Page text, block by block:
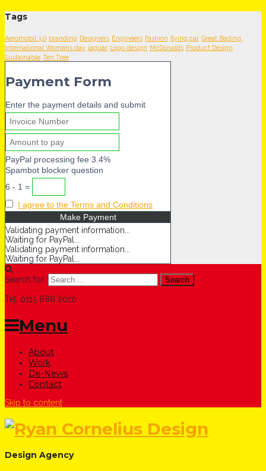
Tags
Aeromobil 3.0 branding Designers Engineers Fashion flying car Great Bading.
International Womans day jaguar Logo design McDonalds Product Design
Sustainable Ten Tree
Payment Form
Enter the payment details and submit
PayPal processing fee 3.4%
Spambot blocker question
6 - 1 =
I agree to the Terms and Conditions
Validating payment information...
Waiting for PayPal...
Validating payment information...
Waiting for PayPal...
Search for:
Tel. 0115 888 2010
Menu
About
Work
De-News
Contact
Skip to content
Design Agency